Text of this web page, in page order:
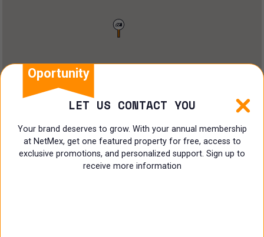
Ranch
Multi family
Shop
Oportunity
LET US CONTACT YOU
Your brand deserves to grow. With your annual membership
at NetMex, get one featured property for free, access to
exclusive promotions, and personalized support. Sign up to
receive more information